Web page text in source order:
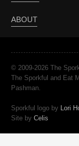
ABOUT
© 2009-2026 The
The Sporkful and Eat
Pashman.
Sporkful logo by Lori
Site byCelis